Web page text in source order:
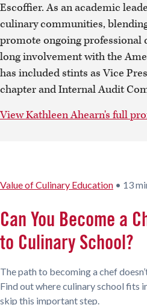
Escoffier. As an academic
culinary communities,
promote ongoing professional
long involvement with the
has included stints as Vice
chapter and Internal Audit
View Kathleen Ahearn's full
Value of Culinary Education • 13
Can You Become a
to Culinary School?
The path to becoming a chef
Find out where culinary school fits
skip this important step.